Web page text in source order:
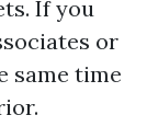
If you
or
same time